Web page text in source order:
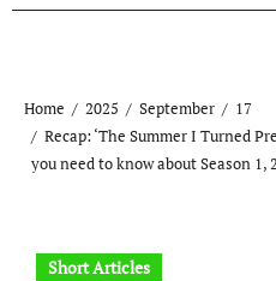
Home 2025 September
17
Recap: ‘The Summer I Turned
you need to know about Season 1,
Short Articles